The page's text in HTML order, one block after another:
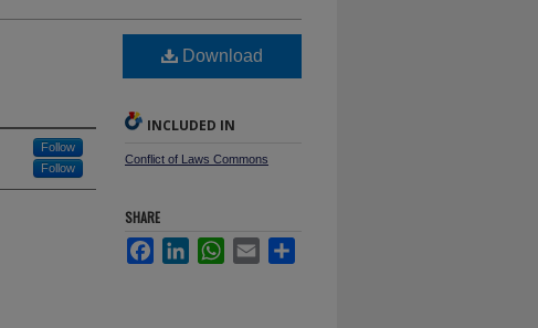
Follow
Follow
Download
INCLUDED IN
Conflict of Laws Commons
SHARE
FacebookLinkedInWhatsApp
Email